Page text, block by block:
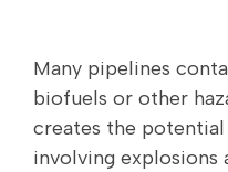
Many pipelines
biofuels or other
creates the
involving explosions